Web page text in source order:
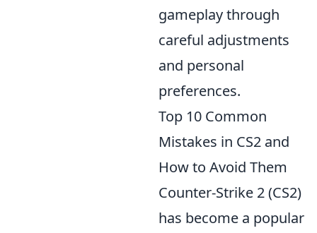
gameplay through
careful adjustments
and personal
preferences.
Top 10 Common
Mistakes in CS2 and
How to Avoid Them
Counter-Strike 2 (CS2)
has become a popular